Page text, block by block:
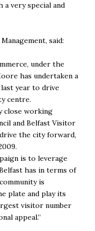
very special and
said:
under the
has undertaken a
year to drive
centre.
close working
and Belfast Visitor
the city forward,
is to leverage
has in terms of
is
plate and play its
visitor number
appeal.”